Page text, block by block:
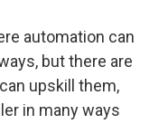
automation can
but there are
upskill them,
in many ways